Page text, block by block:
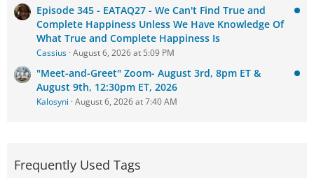
Episode 345 - EATAQ27 - We Can't Find True and
Complete Happiness Unless We Have Knowledge Of
What True and Complete Happiness Is
Cassius August 6, 2026 at 5:09 PM
"Meet-and-Greet" Zoom- August 3rd, 8pm ET &
August 9th, 12:30pm ET, 2026
Kalosyni August 6, 2026 at 7:40 AM
Frequently Used Tags